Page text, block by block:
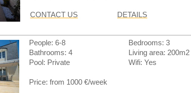
CONTACT US DETAILS
People: 6-8
Bedrooms: 3
Bathrooms: 4
Living area: 200m2
Pool: Private
Wifi: Yes
Price: from 1000 €/week